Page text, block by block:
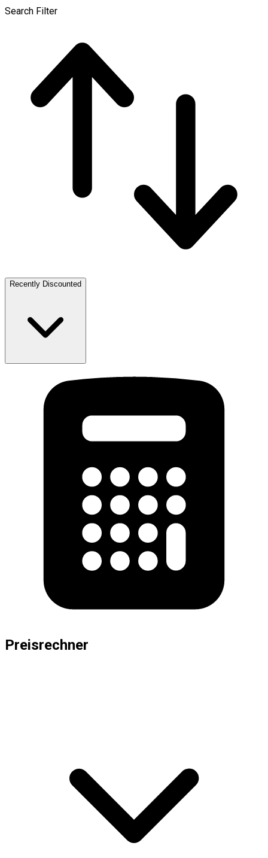
Search Filter
Recently Discounted
Preisrechner